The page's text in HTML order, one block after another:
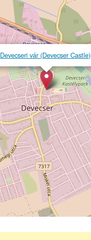
Devecseri vár (Devecser Castle)